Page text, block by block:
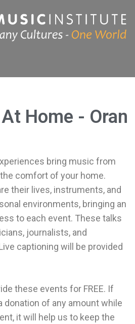
Home - Oran
bring music from
comfort of your home.
their lives, instruments, and
environments, bringing an
to each event. These talks
journalists, and
captioning will be provided
these events for FREE. If
donation of any amount while
it will help us to keep the